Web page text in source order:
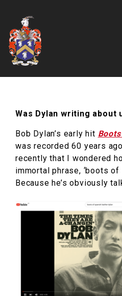
Was Dylan writing about
Bob Dylan’s early hit
was recorded 60 years
recently that I wondered
immortal phrase, ‘boots of
Because he’s obviously